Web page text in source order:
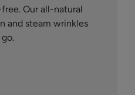
Our all-natural
and steam wrinkles